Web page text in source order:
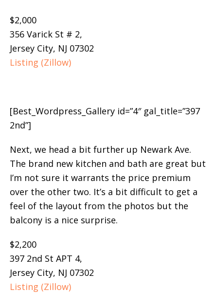
$2,000
356 Varick St # 2,
Jersey City, NJ 07302
Listing (Zillow)
[Best_Wordpress_Gallery id=”4″ gal_title=”397
2nd”]
Next, we head a bit further up Newark Ave.
The brand new kitchen and bath are great but
I’m not sure it warrants the price premium
over the other two. It’s a bit difficult to get a
feel of the layout from the photos but the
balcony is a nice surprise.
$2,200
397 2nd St APT 4,
Jersey City, NJ 07302
Listing (Zillow)